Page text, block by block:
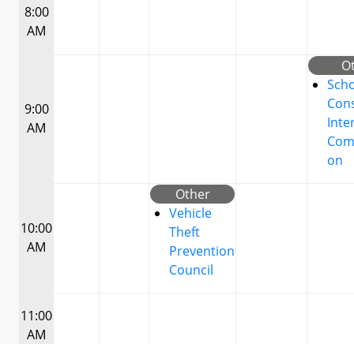
8:00
AM
9:00
AM
on
10:00
AM
Other
Vehicle
Theft
Prevention
Council
11:00
AM